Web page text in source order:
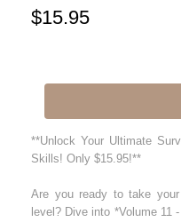
$15.95
**Unlock Your Ultimate
Skills! Only $15.95!**
Are you ready to take
level? Dive into *Volume 11